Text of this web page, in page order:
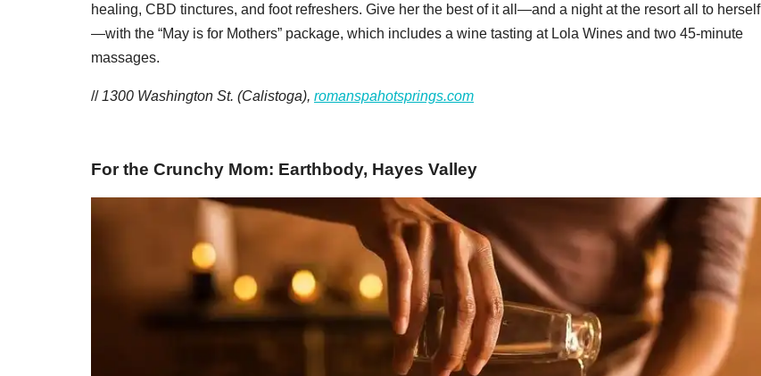
healing, CBD tinctures, and foot refreshers. Give her the best of it all—and a night at the resort all to herself
—with the “May is for Mothers” package, which includes a wine tasting at Lola Wines and two 45-minute
massages.
// 1300 Washington St. (Calistoga), romanspahotsprings.com
For the Crunchy Mom: Earthbody, Hayes Valley